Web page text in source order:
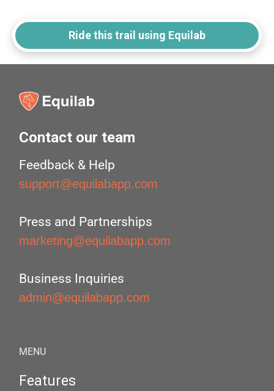
Ride this trail using Equilab
Contact our team
Feedback & Help
support@equilabapp.com
Press and Partnerships
marketing@equilabapp.com
Business Inquiries
admin@equilabapp.com
MENU
Features